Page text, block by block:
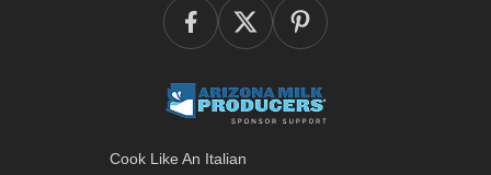
Cook Like An Italian